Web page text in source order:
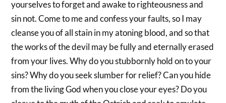
yourselves to forget and awake to righteousness and
sin not. Come to me and confess your faults, so I may
cleanse you of all stain in my atoning blood, and so that
the works of the devil may be fully and eternally erased
from your lives. Why do you stubbornly hold on to your
sins? Why do you seek slumber for relief? Can you hide
from the living God when you close your eyes? Do you